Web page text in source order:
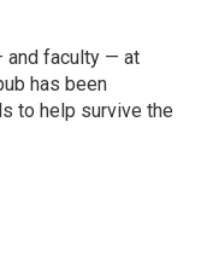
and faculty — at
has been
to help survive the